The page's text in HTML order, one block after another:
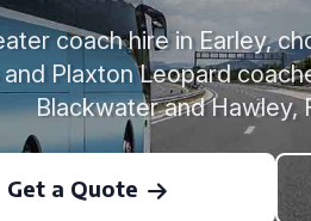
coach hire in Earley,
and Plaxton Leopard
Blackwater and Hawley,
Get a Quote